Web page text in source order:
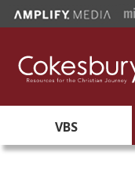
VBS